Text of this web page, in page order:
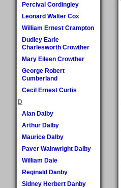
Percival Cordingley
Leonard Walter Cox
William Ernest Crampton
Dudley Earle
Charlesworth Crowther
Mary Eileen Crowther
George Robert
Cumberland
Cecil Ernest Curtis
D
Alan Dalby
Arthur Dalby
Maurice Dalby
Paver Wainwright Dalby
William Dale
Reginald Danby
Sidney Herbert Danby